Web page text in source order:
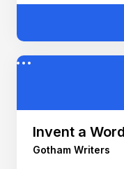
Invent a
Gotham Writers